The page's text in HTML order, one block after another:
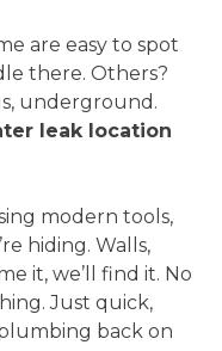
are easy to spot
there. Others?
underground.
leak location
modern tools,
hiding. Walls,
it, we’ll find it. No
Just quick,
back on